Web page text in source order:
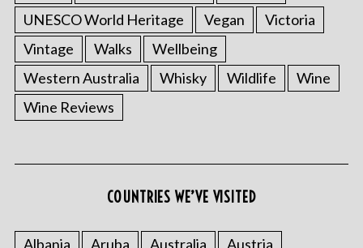
UNESCO World Heritage
Vegan
Victoria
Vintage
Walks
Wellbeing
Western Australia
Whisky Wildlife
Wine
Wine Reviews
COUNTRIES WE’VE VISITED
Albania Aruba Australia
Austria